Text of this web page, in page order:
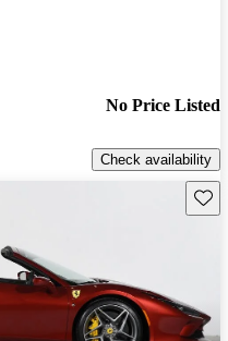
No Price Listed
Check availability